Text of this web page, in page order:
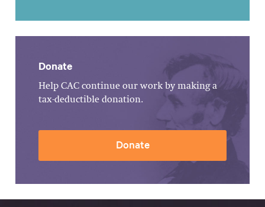
Donate
Help CAC continue our work by making a
tax-deductible donation.
Donate